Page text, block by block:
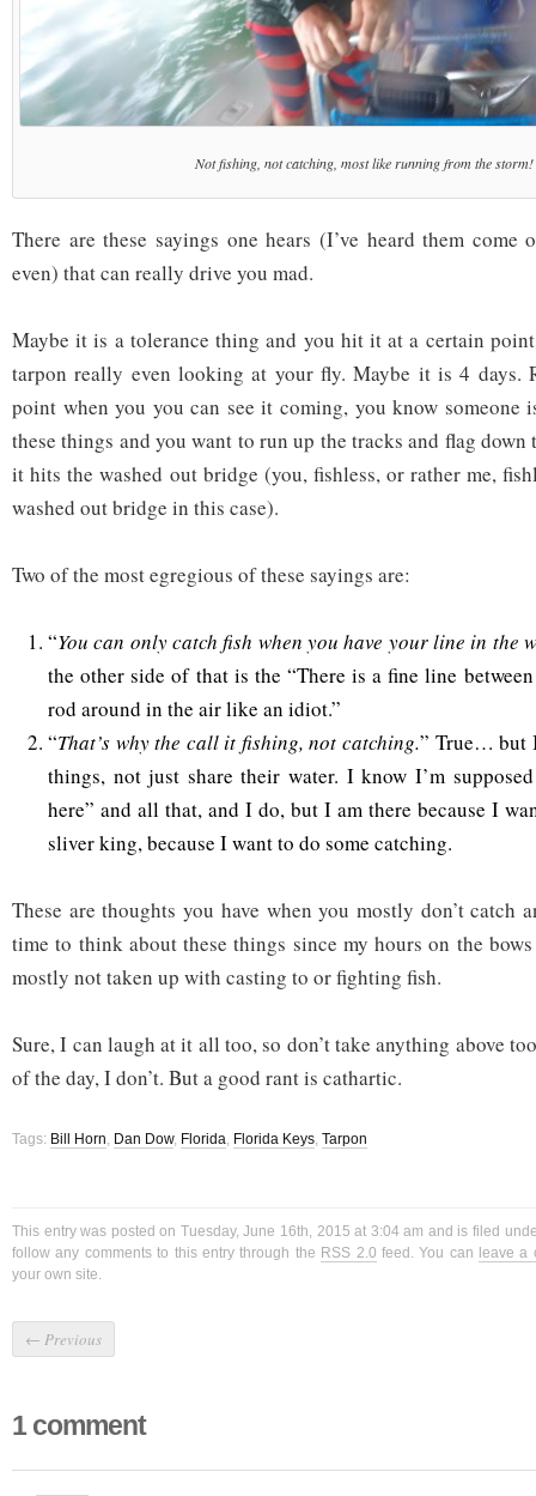
Not fishing, not catching, most like running from the storm!
There are these sayings one hears (I’ve heard them
even) that can really drive you mad.
Maybe it is a tolerance thing and you hit it at a certain
tarpon really even looking at your fly. Maybe it is 4 days.
point when you you can see it coming, you know someone
these things and you want to run up the tracks and flag
it hits the washed out bridge (you, fishless, or rather me,
washed out bridge in this case).
Two of the most egregious of these sayings are:
“You can only catch fish when you have your line in the
the other side of that is the “There is a fine line
rod around in the air like an idiot.”
“That’s why the call it fishing, not catching.” True… but
things, not just share their water. I know I’m
here” and all that, and I do, but I am there because I
sliver king, because I want to do some catching.
These are thoughts you have when you mostly don’t catch
time to think about these things since my hours on the
mostly not taken up with casting to or fighting fish.
Sure, I can laugh at it all too, so don’t take anything above
of the day, I don’t. But a good rant is cathartic.
Tags: Bill Horn, Dan Dow, Florida, Florida Keys, Tarpon
This entry was posted on Tuesday, June 16th, 2015 at 3:04 am and is filed
follow any comments to this entry through the RSS 2.0 feed. You can leave a
your own site.
← Previous
1 comment